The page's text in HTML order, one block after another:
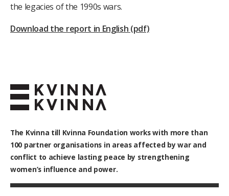
the legacies of the 1990s wars.
Download the report in English (pdf)
The Kvinna till Kvinna Foundation works with more than
100 partner organisations in areas affected by war and
conflict to achieve lasting peace by strengthening
women’s influence and power.